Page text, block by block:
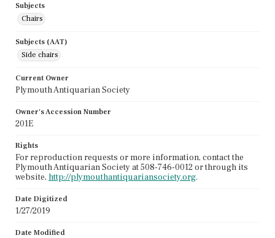
Subjects
Chairs
Subjects (AAT)
Side chairs
Current Owner
Plymouth Antiquarian Society
Owner's Accession Number
201E
Rights
For reproduction requests or more information, contact the
Plymouth Antiquarian Society at 508-746-0012 or through its
website, http://plymouthantiquariansociety.org.
Date Digitized
1/27/2019
Date Modified